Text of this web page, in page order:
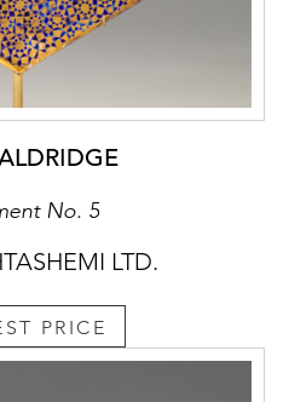
No. 5
LTD.
PRICE